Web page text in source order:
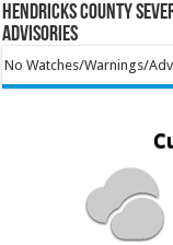
Hendricks County
Advisories
No Watches/Warnings/